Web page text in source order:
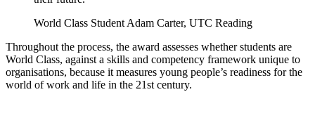
World Class Student Adam Carter, UTC Reading
Throughout the process, the award assesses whether students are
World Class, against a skills and competency framework unique to
organisations, because it measures young people’s readiness for the
world of work and life in the 21st century.